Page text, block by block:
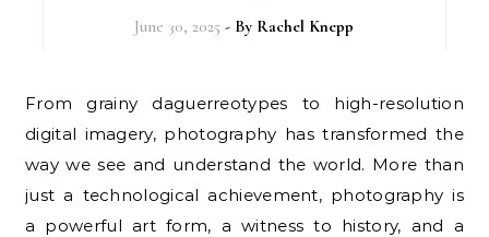
June 30, 2025 - By Rachel Knepp
From grainy daguerreotypes to high-resolution
digital imagery, photography has transformed the
way we see and understand the world. More than
just a technological achievement, photography is
a powerful art form, a witness to history, and a